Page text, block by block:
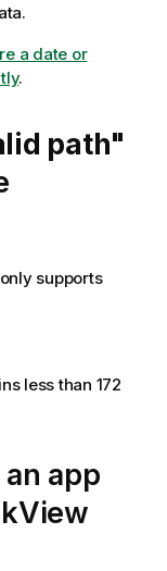
a date or
.
path"
supports
less than 172
app